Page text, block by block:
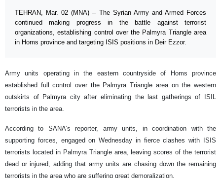
TEHRAN, Mar. 02 (MNA) – The Syrian Army and Armed Forces
continued making progress in the battle against terrorist
organizations, establishing control over the Palmyra Triangle area
in Homs province and targeting ISIS positions in Deir Ezzor.
Army units operating in the eastern countryside of Homs province
established full control over the Palmyra Triangle area on the western
outskirts of Palmyra city after eliminating the last gatherings of ISIL
terrorists in the area.
According to SANA’s reporter, army units, in coordination with the
supporting forces, engaged on Wednesday in fierce clashes with ISIS
terrorists located in Palmyra Triangle area, leaving scores of the terrorist
dead or injured, adding that army units are chasing down the remaining
terrorists in the area who are suffering great demoralization.